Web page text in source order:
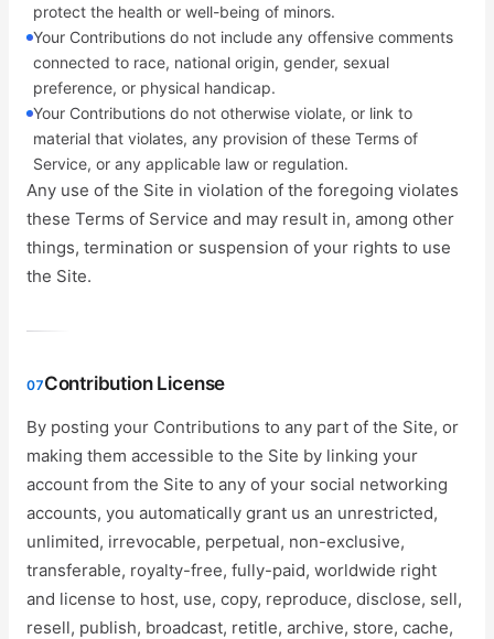
protect the health or well-being of minors.
Your Contributions do not include any offensive comments
connected to race, national origin, gender, sexual
preference, or physical handicap.
Your Contributions do not otherwise violate, or link to
material that violates, any provision of these Terms of
Service, or any applicable law or regulation.
Any use of the Site in violation of the foregoing violates
these Terms of Service and may result in, among other
things, termination or suspension of your rights to use
the Site.
07Contribution License
By posting your Contributions to any part of the Site, or
making them accessible to the Site by linking your
account from the Site to any of your social networking
accounts, you automatically grant us an unrestricted,
unlimited, irrevocable, perpetual, non-exclusive,
transferable, royalty-free, fully-paid, worldwide right
and license to host, use, copy, reproduce, disclose, sell,
resell, publish, broadcast, retitle, archive, store, cache,